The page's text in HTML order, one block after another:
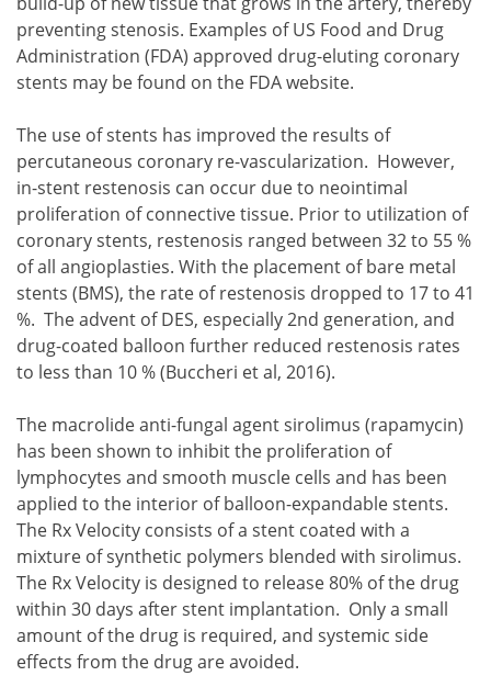
preventing stenosis. Examples of US Food and Drug
Administration (FDA) approved drug-eluting coronary
stents may be found on the FDA website.
The use of stents has improved the results of
percutaneous coronary re-vascularization. However,
in-stent restenosis can occur due to neointimal
proliferation of connective tissue. Prior to utilization of
coronary stents, restenosis ranged between 32 to 55 %
of all angioplasties. With the placement of bare metal
stents (BMS), the rate of restenosis dropped to 17 to 41
%. The advent of DES, especially 2nd generation, and
drug-coated balloon further reduced restenosis rates
to less than 10 % (Buccheri et al, 2016).
The macrolide anti-fungal agent sirolimus (rapamycin)
has been shown to inhibit the proliferation of
lymphocytes and smooth muscle cells and has been
applied to the interior of balloon-expandable stents.
The Rx Velocity consists of a stent coated with a
mixture of synthetic polymers blended with sirolimus.
The Rx Velocity is designed to release 80% of the drug
within 30 days after stent implantation. Only a small
amount of the drug is required, and systemic side
effects from the drug are avoided.